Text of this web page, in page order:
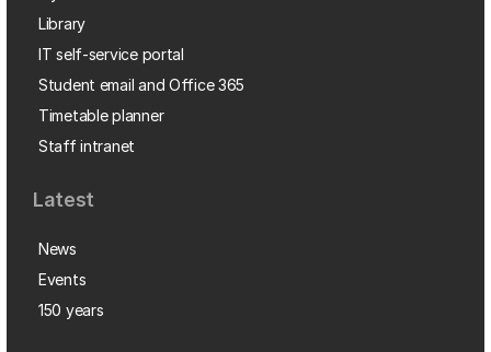
Library
IT self-service portal
Student email and Office 365
Timetable planner
Staff intranet
Latest
News
Events
150 years